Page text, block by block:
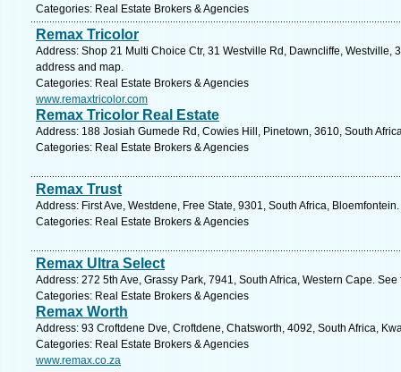
Categories: Real Estate Brokers & Agencies
Remax Tricolor
Address: Shop 21 Multi Choice Ctr, 31 Westville Rd, Dawncliffe, Westville,
address and map.
Categories: Real Estate Brokers & Agencies
www.remaxtricolor.com
Remax Tricolor Real Estate
Address: 188 Josiah Gumede Rd, Cowies Hill, Pinetown, 3610, South
Categories: Real Estate Brokers & Agencies
Remax Trust
Address: First Ave, Westdene, Free State, 9301, South Africa,
Categories: Real Estate Brokers & Agencies
Remax Ultra Select
Address: 272 5th Ave, Grassy Park, 7941, South Africa, Western Cape.
Categories: Real Estate Brokers & Agencies
Remax Worth
Address: 93 Croftdene Dve, Croftdene, Chatsworth, 4092, South Africa,
Categories: Real Estate Brokers & Agencies
www.remax.co.za